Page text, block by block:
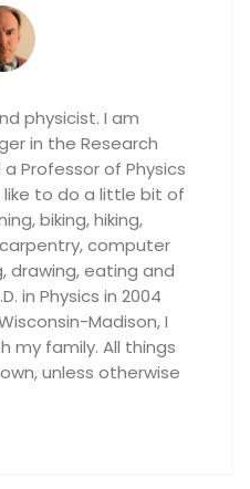
physicist. I am
in the Research
a Professor of Physics
like to do a little bit of
biking, hiking,
computer
drawing, eating and
in Physics in 2004
Madison, I
my family. All things
unless otherwise